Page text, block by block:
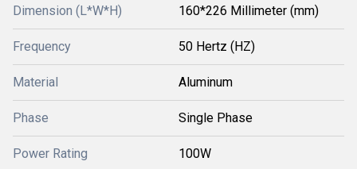
Dimension (L*W*H) 160*226 Millimeter (mm)
Frequency 50 Hertz (HZ)
Material Aluminum
Phase Single Phase
Power Rating 100W